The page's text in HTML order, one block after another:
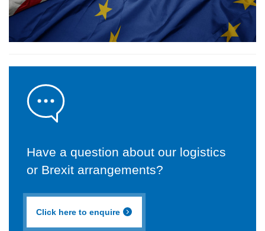
Have a question about our logistics
or Brexit arrangements?
Click here to enquire